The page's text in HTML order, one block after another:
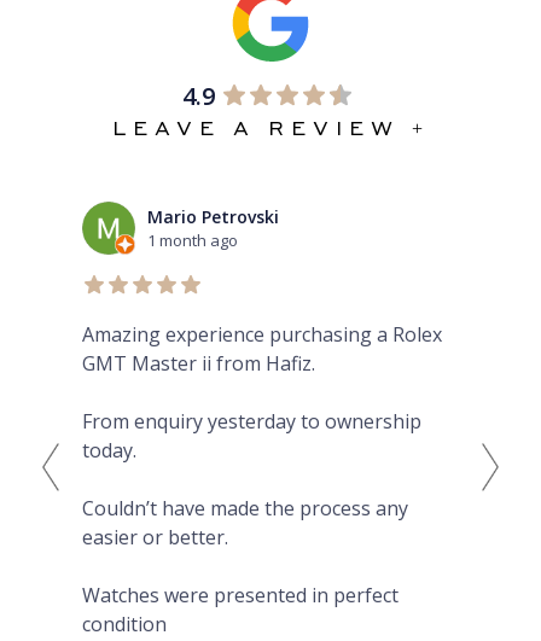
4.9
LEAVE A REVIEW +
Mario Petrovski
1 month ago
Amazing experience purchasing a Rolex
GMT Master ii from Hafiz.
From enquiry yesterday to ownership
today.
Couldn’t have made the process any
easier or better.
Watches were presented in perfect
condition